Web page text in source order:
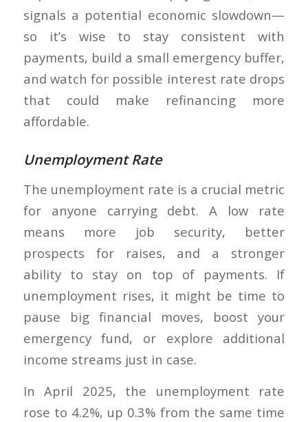
signals a potential economic slowdown—
so it’s wise to stay consistent with
payments, build a small emergency buffer,
and watch for possible interest rate drops
that could make refinancing more
affordable.
Unemployment Rate
The unemployment rate is a crucial metric
for anyone carrying debt. A low rate
means more job security, better
prospects for raises, and a stronger
ability to stay on top of payments. If
unemployment rises, it might be time to
pause big financial moves, boost your
emergency fund, or explore additional
income streams just in case.
In April 2025, the unemployment rate
rose to 4.2%, up 0.3% from the same time